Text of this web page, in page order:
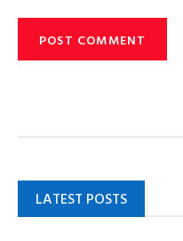
LATEST POSTS